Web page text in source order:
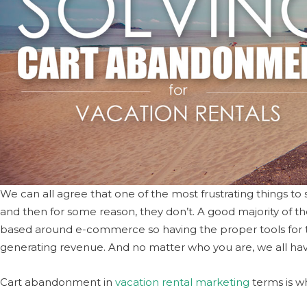
We can all agree that one of the most frustrating things
and then for some reason, they don’t. A good majority of
based around e-commerce so having the proper tools for
generating revenue. And no matter who you are, we all
Cart abandonment in vacation rental marketing terms is